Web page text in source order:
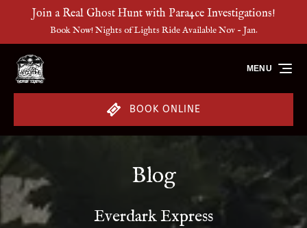
Skip to primary navigation
Skip to content
Skip to footer
Join a Real Ghost Hunt with Para4ce Investigations!
Book Now! Nights of Lights Ride Available Nov - Jan.
BOOK ONLINE
MENU
Blog
Everdark Express